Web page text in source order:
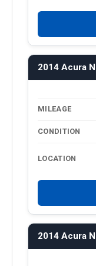
2014 Acura
MILEAGE
CONDITION
LOCATION
2014 Acura